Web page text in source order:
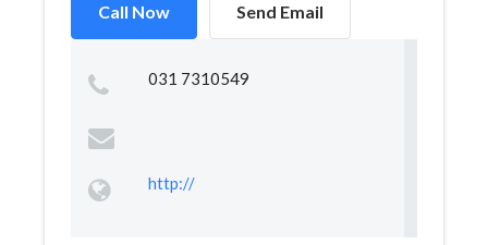
Call Now Send Email
031 7310549
http://